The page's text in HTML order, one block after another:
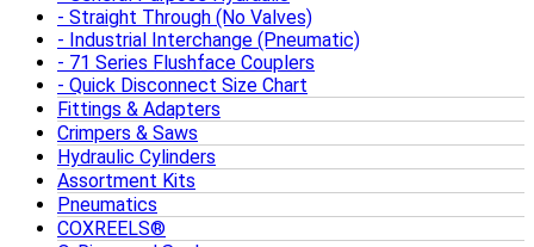
Straight Through (No Valves)
Industrial Interchange (Pneumatic)
71 Series Flushface Couplers
Quick Disconnect Size Chart
Fittings & Adapters
Crimpers & Saws
Hydraulic Cylinders
Assortment Kits
Pneumatics
COXREELS®